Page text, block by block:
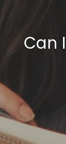
Can